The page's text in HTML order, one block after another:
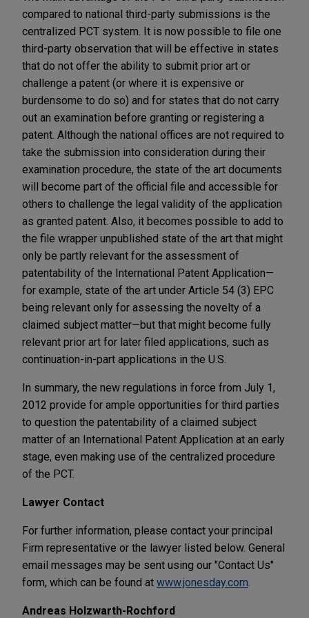
compared to national third-party submissions is the
centralized PCT system. It is now possible to file one
third-party observation that will be effective in states
that do not offer the ability to submit prior art or
challenge a patent (or where it is expensive or
burdensome to do so) and for states that do not carry
out an examination before granting or registering a
patent. Although the national offices are not required to
take the submission into consideration during their
examination procedure, the state of the art documents
will become part of the official file and accessible for
others to challenge the legal validity of the application
as granted patent. Also, it becomes possible to add to
the file wrapper unpublished state of the art that might
only be partly relevant for the assessment of
patentability of the International Patent Application—
for example, state of the art under Article 54 (3) EPC
being relevant only for assessing the novelty of a
claimed subject matter—but that might become fully
relevant prior art for later filed applications, such as
continuation-in-part applications in the U.S.
In summary, the new regulations in force from July 1,
2012 provide for ample opportunities for third parties
to question the patentability of a claimed subject
matter of an International Patent Application at an early
stage, even making use of the centralized procedure
of the PCT.
Lawyer Contact
For further information, please contact your principal
Firm representative or the lawyer listed below. General
email messages may be sent using our "Contact Us"
form, which can be found at www.jonesday.com
Andreas Holzwarth-Rochford